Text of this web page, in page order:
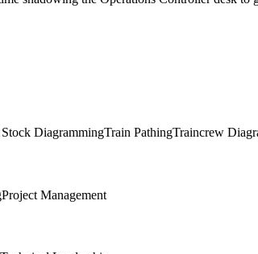
DiagrammingTrain PathingTraincrew
Project Management